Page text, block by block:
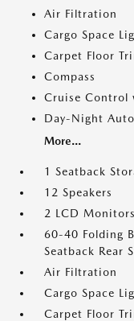
Air Filtration
Cargo Space
Carpet Floor
Compass
Cruise Control
Day-Night
More...
1 Seatback
12 Speakers
2 LCD
60-40 Folding
Seatback Rear
Air Filtration
Cargo Space
Carpet Floor